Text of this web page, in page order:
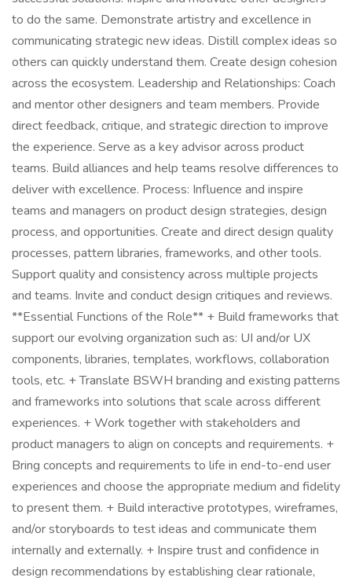
to do the same. Demonstrate artistry and excellence in
communicating strategic new ideas. Distill complex ideas so
others can quickly understand them. Create design cohesion
across the ecosystem. Leadership and Relationships: Coach
and mentor other designers and team members. Provide
direct feedback, critique, and strategic direction to improve
the experience. Serve as a key advisor across product
teams. Build alliances and help teams resolve differences to
deliver with excellence. Process: Influence and inspire
teams and managers on product design strategies, design
process, and opportunities. Create and direct design quality
processes, pattern libraries, frameworks, and other tools.
Support quality and consistency across multiple projects
and teams. Invite and conduct design critiques and reviews.
**Essential Functions of the Role** + Build frameworks that
support our evolving organization such as: UI and/or UX
components, libraries, templates, workflows, collaboration
tools, etc. + Translate BSWH branding and existing patterns
and frameworks into solutions that scale across different
experiences. + Work together with stakeholders and
product managers to align on concepts and requirements. +
Bring concepts and requirements to life in end-to-end user
experiences and choose the appropriate medium and fidelity
to present them. + Build interactive prototypes, wireframes,
and/or storyboards to test ideas and communicate them
internally and externally. + Inspire trust and confidence in
design recommendations by establishing clear rationale,